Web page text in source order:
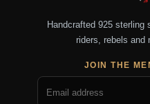
Handcrafted 925
riders, rebels and
JOIN THE